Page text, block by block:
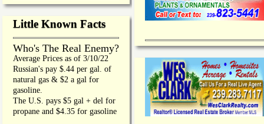
Little Known Facts
Who's The Real Enemy?
Average Prices as of 3/10/22
Russian's pay $.44 per gal. of
natural gas & $2 a gal for
gasoline.
The U.S. pays $5 gal + del for
propane and $4.35 for gasoline